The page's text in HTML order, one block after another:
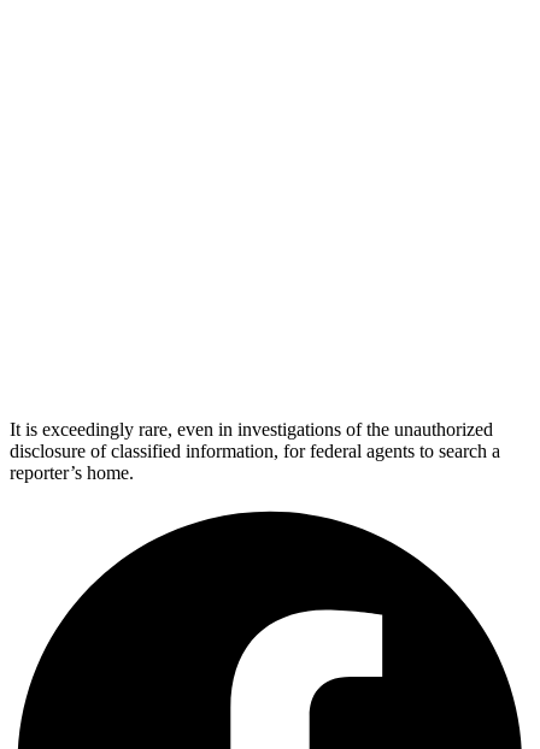
It is exceedingly rare, even in investigations of the unauthorized
disclosure of classified information, for federal agents to search a
reporter’s home.